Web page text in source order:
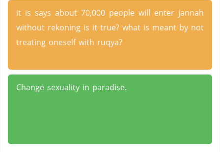
it is says about 70,000 people will enter jannah
without rekoning is it true? what is meant by not
treating oneself with ruqya?
Change sexuality in paradise.